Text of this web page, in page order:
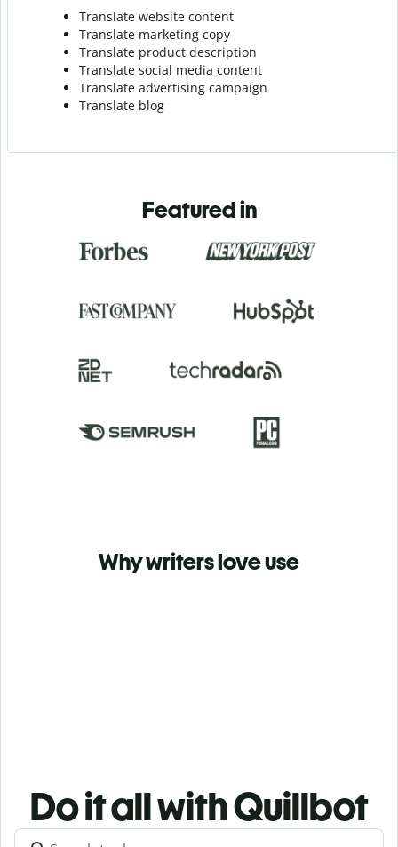
Translate website content
Translate marketing copy
Translate product description
Translate social media content
Translate advertising campaign
Translate blog
Featured in
Why writers love use
Do it all with Quillbot